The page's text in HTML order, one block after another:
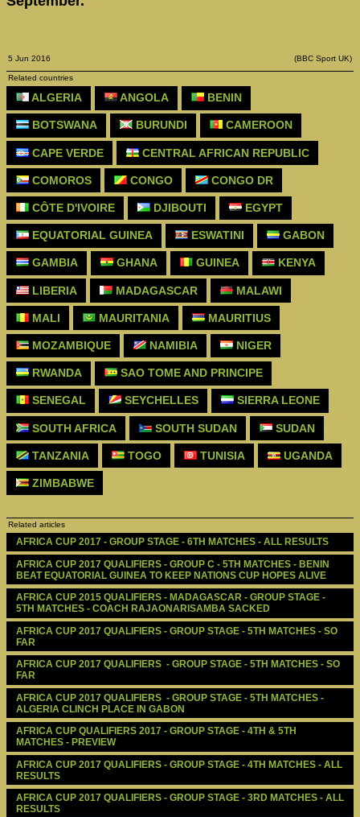
5 Jun 2016 (BBC Sport UK)
Related countries
ALGERIA ANGOLA BENIN
BOTSWANA BURUNDI CAMEROON
CAPE VERDE CENTRAL AFRICAN REPUBLIC
COMOROS CONGO CONGO DR
CÔTE D'IVOIRE DJIBOUTI EGYPT
EQUATORIAL GUINEA ESWATINI GABON
GAMBIA GHANA GUINEA KENYA
LIBERIA MADAGASCAR MALAWI
MALI MAURITANIA MAURITIUS
MOZAMBIQUE NAMIBIA NIGER
RWANDA SAO TOME AND PRINCIPE
SENEGAL SEYCHELLES SIERRA LEONE
SOUTH AFRICA SOUTH SUDAN SUDAN
TANZANIA TOGO TUNISIA UGANDA
ZIMBABWE
Related articles
AFRICA CUP 2017 - GROUP STAGE - 6TH MATCHES - ALL RESULTS
AFRICA CUP 2017 QUALIFIERS - GROUP C - 5TH MATCHES - BENIN
BEAT EQUATORIAL GUINEA TO KEEP NATIONS CUP HOPES ALIVE
AFRICA CUP 2015 QUALIFIERS - MADAGASCAR - GROUP STAGE -
5TH MATCHES - COACH RAJAONARISAMBA SACKED
AFRICA CUP 2017 QUALIFIERS - GROUP STAGE - 5TH MATCHES - SO
FAR
AFRICA CUP 2017 QUALIFIERS  - GROUP STAGE - 5TH MATCHES - SO
FAR
AFRICA CUP 2017 QUALIFIERS  - GROUP STAGE - 5TH MATCHES -
ALGERIA CLINCH PLACE IN GABON
AFRICA CUP QUALIFIERS 2017 - GROUP STAGE - 4TH & 5TH
MATCHES - PREVIEW
AFRICA CUP 2017 QUALIFIERS - GROUP STAGE - 4TH MATCHES - ALL
RESULTS
AFRICA CUP 2017 QUALIFIERS - GROUP STAGE - 3RD MATCHES - ALL
RESULTS